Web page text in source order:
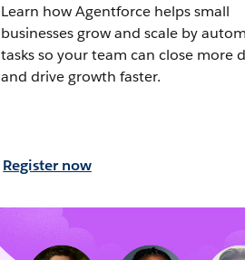
Learn how Agentforce helps small
businesses grow and scale by
tasks so your team can close more
and drive growth faster.
Register now